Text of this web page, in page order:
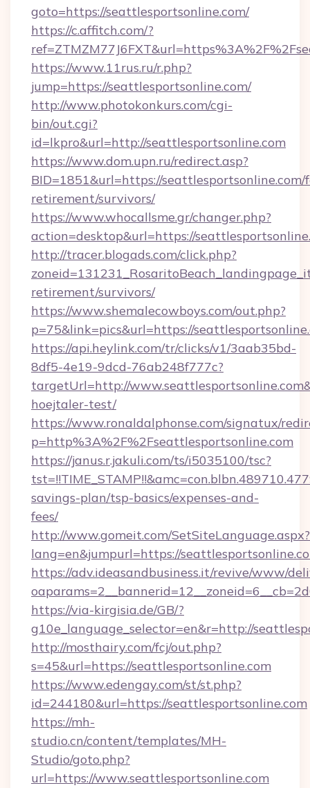
goto=https://seattlesportsonline.com/
https://c.affitch.com/?
https://www.11rus.ru/r.php?
jump=https://seattlesportsonline.com/
http://www.photokonkurs.com/cgi-
bin/out.cgi?
id=lkpro&url=http://seattlesportsonline.com
https://www.dom.upn.ru/redirect.asp?
BID=1851&url=https://seattlesportsonline.com/
retirement/survivors/
https://www.whocallsme.gr/changer.php?
action=desktop&url=https://
http://tracer.blogads.com/click.php?
retirement/survivors/
https://www.shemalecowboys.com/out.php?
p=75&link=pics&url=https://
https://api.heylink.com/tr/clicks/v1/3aab35bd-
8df5-4e19-9dcd-76ab248f777c?
targetUrl=http://
hoejtaler-test/
https://www.ronaldalphonse.com/signatux/
p=http%3A%2F%2Fseattlesportsonline.com
https://janus.r.jakuli.com/ts/i5035100/tsc?
savings-plan/tsp-basics/expenses-and-
fees/
http://www.gomeit.com/SetSiteLanguage.aspx?
lang=en&jumpurl=https://
https://adv.ideasandbusiness.it/revive/www/
https://via-kirgisia.de/GB/?
g10e_language_selector=en&r=http://
http://mosthairy.com/fcj/out.php?
s=45&url=https://seattlesportsonline.com
https://www.edengay.com/st/st.php?
id=244180&url=https://seattlesportsonline.com
https://mh-
studio.cn/content/templates/MH-
Studio/goto.php?
url=https://www.seattlesportsonline.com